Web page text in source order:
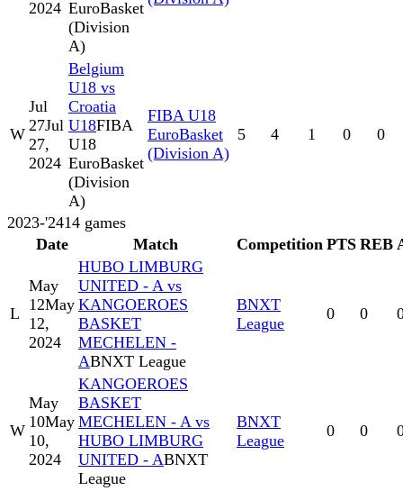
2024 EuroBasket
(Division
A)
W
Jul
27Jul
27,
2024
Belgium
U18 vs
Croatia
U18FIBA
U18
EuroBasket
(Division
A)
FIBA U18
EuroBasket
(Division A)
5 4 1 0 0
2023-'2414 games
Date
Match Competition PTS REB
L
May
12May
12,
2024
HUBO LIMBURG
UNITED - A vs
KANGOEROES
BASKET
MECHELEN -
ABNXT League
BNXT
League
0 0
W
May
10May
10,
2024
KANGOEROES
BASKET
MECHELEN - A vs
HUBO LIMBURG
UNITED - ABNXT
League
BNXT
League
0 0